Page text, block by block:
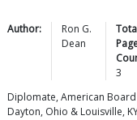
Author:
Ron G.
Dean
3
Diplomate, American
Dayton, Ohio & Louisville,